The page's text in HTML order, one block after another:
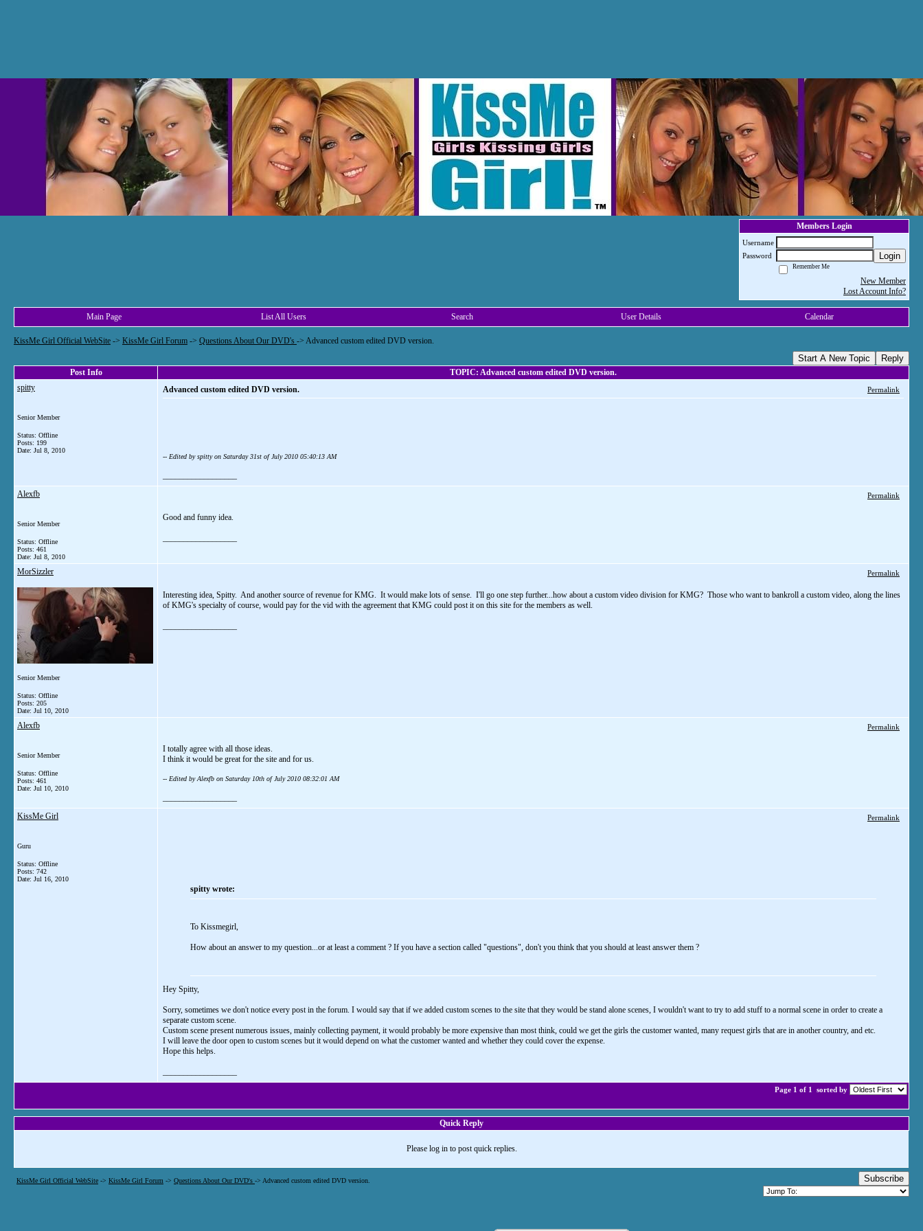
Members Login
Username
Password
Login
Remember Me
New Member
Lost Account Info?
Main Page List All Users Search User Details Calendar
KissMe Girl Official WebSite -> KissMe Girl Forum -> Questions About Our DVD's -> Advanced custom edited DVD version.
Start A New Topic Reply
Post Info
TOPIC: Advanced custom edited DVD version.
spitty
Senior Member
Status: Offline
Posts: 199
Date: Jul 8, 2010
Advanced custom edited DVD version. Permalink
-- Edited by spitty on Saturday 31st of July 2010 05:40:13 AM
Alexfb
Senior Member
Status: Offline
Posts: 461
Date: Jul 8, 2010
Permalink
Good and funny idea.
MorSizzler
Senior Member
Status: Offline
Posts: 205
Date: Jul 10, 2010
Permalink
Interesting idea, Spitty. And another source of revenue for KMG. It would make lots of sense. I'll go one step further...how about a custom video division for KMG? Those who want to bankroll a custom video, along the lines
of KMG's specialty of course, would pay for the vid with the agreement that KMG could post it on this site for the members as well.
Alexfb
Senior Member
Status: Offline
Posts: 461
Date: Jul 10, 2010
Permalink
I totally agree with all those ideas.
I think it would be great for the site and for us.
-- Edited by Alexfb on Saturday 10th of July 2010 08:32:01 AM
KissMe Girl
Guru
Status: Offline
Posts: 742
Date: Jul 16, 2010
Permalink
spitty wrote:
To Kissmegirl,
How about an answer to my question...or at least a comment ? If you have a section called "questions", don't you think that you should at least answer them ?
Hey Spitty,
Sorry, sometimes we don't notice every post in the forum. I would say that if we added custom scenes to the site that they would be stand alone scenes, I wouldn't want to try to add stuff to a normal scene in order to create a
separate custom scene.
Custom scene present numerous issues, mainly collecting payment, it would probably be more expensive than most think, could we get the girls the customer wanted, many request girls that are in another country, and etc.
I will leave the door open to custom scenes but it would depend on what the customer wanted and whether they could cover the expense.
Hope this helps.
Page 1 of 1 sorted by
Quick Reply
Please log in to post quick replies.
KissMe Girl Official WebSite -> KissMe Girl Forum -> Questions About Our DVD's -> Advanced custom edited DVD version. Subscribe